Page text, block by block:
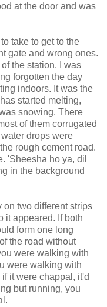
at the door and was
take to get to the
gate and wrong ones.
the station. I was
forgotten the day
indoors. It was the
started melting,
snowing. There
of them corrugated
drops were
rough cement road.
'Sheesha ho ya, dil
in the background
two different strips
it appeared. If both
form one long
the road without
were walking with
were walking with
it were chappal, it'd
but running, you